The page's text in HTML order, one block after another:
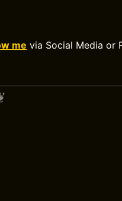
me via Social Media or